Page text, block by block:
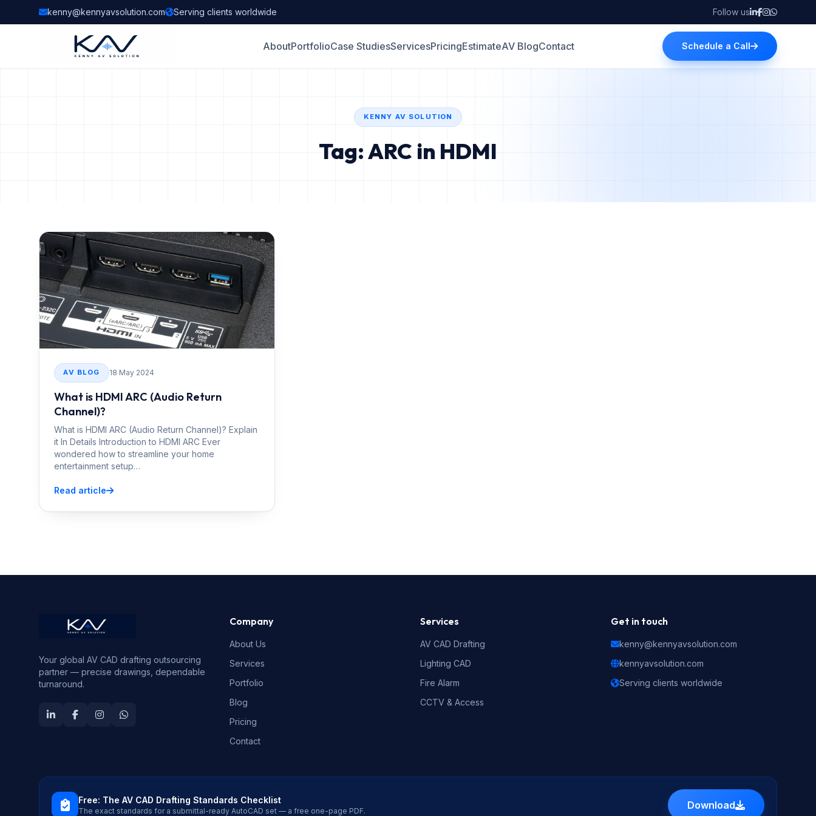
kenny@kennyavsolution.com Serving clients worldwide Follow us
AboutPortfolioCase StudiesServicesPricingEstimateAV BlogContact Schedule a Call
KENNY AV SOLUTION
Tag: ARC in HDMI
AV BLOG 18 May 2024
What is HDMI ARC (Audio Return
Channel)?
What is HDMI ARC (Audio Return Channel)? Explain
it In Details Introduction to HDMI ARC Ever
wondered how to streamline your home
entertainment setup…
Read article
Your global AV CAD drafting outsourcing
partner — precise drawings, dependable
turnaround.
Company
About Us
Services
Portfolio
Blog
Pricing
Contact
Services
AV CAD Drafting
Lighting CAD
Fire Alarm
CCTV & Access
Get in touch
kenny@kennyavsolution.com
kennyavsolution.com
Serving clients worldwide
Free: The AV CAD Drafting Standards Checklist
The exact standards for a submittal-ready AutoCAD set — a free one-page PDF. Download